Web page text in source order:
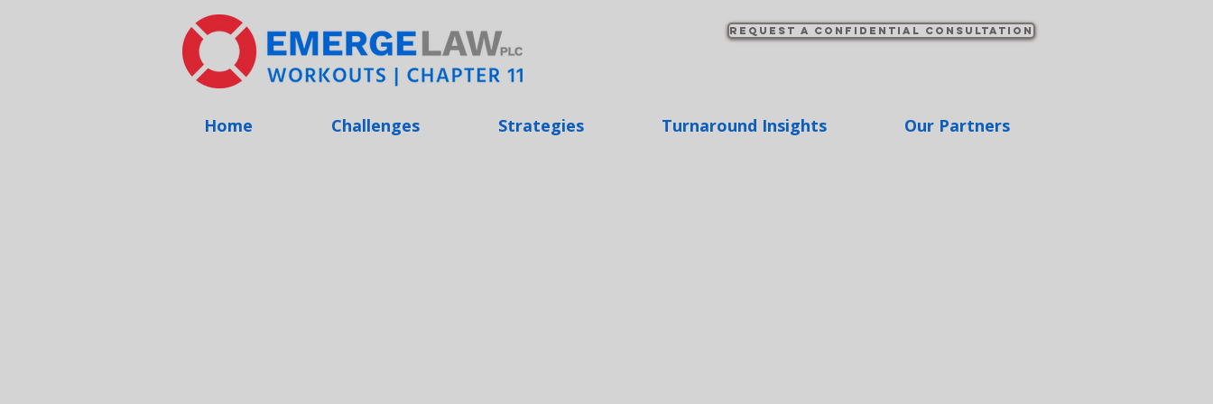
Request a confidential consultation
Home Challenges Strategies Turnaround Insights Our Partners